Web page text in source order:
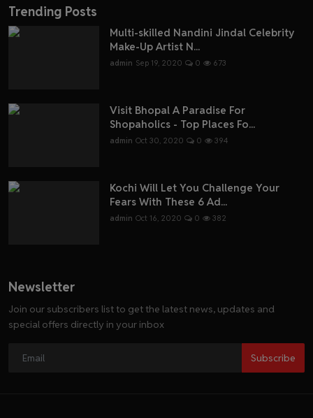
Trending Posts
Multi-skilled Nandini Jindal Celebrity
Make-Up Artist N...
admin Sep 19, 2020 0 673
Visit Bhopal A Paradise For
Shopaholics - Top Places Fo...
admin Oct 30, 2020 0 394
Kochi Will Let You Challenge Your
Fears With These 6 Ad...
admin Oct 16, 2020 0 382
Newsletter
Join our subscribers list to get the latest news, updates and
special offers directly in your inbox
Subscribe